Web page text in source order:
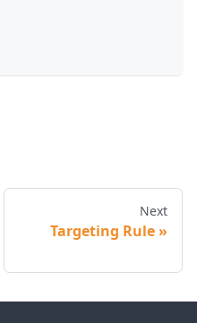
Next
Targeting Rule